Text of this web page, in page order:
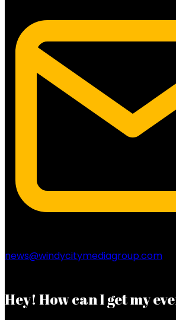
news@windycitymediagroup.com
Hey! How can I get my